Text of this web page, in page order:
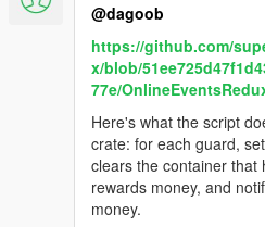
@dagoob
https://github.com/
x/blob/
77e/
Here's what the script
crate: for each guard,
clears the container that
rewards money, and
money.